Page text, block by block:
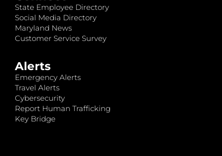
State Employee Directory
Social Media Directory
Maryland News
Customer Service Survey
Alerts
Emergency Alerts
Travel Alerts
Cybersecurity
Report Human Trafficking
Key Bridge